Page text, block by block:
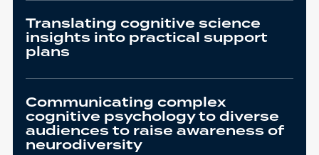
Translating cognitive science
insights into practical support
plans
Communicating complex
cognitive psychology to diverse
audiences to raise awareness of
neurodiversity